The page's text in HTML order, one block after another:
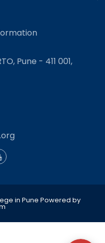
Pune - 411 001,
in Pune Powered by